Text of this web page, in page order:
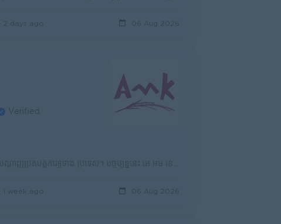
2 days ago 06 Aug 2026
Verified
1 week ago 06 Aug 2026